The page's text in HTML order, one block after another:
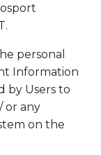
personal
Information
by Users to
or any
on the